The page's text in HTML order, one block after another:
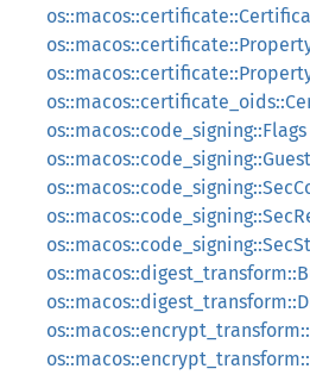
os::macos::code_signing::Flags